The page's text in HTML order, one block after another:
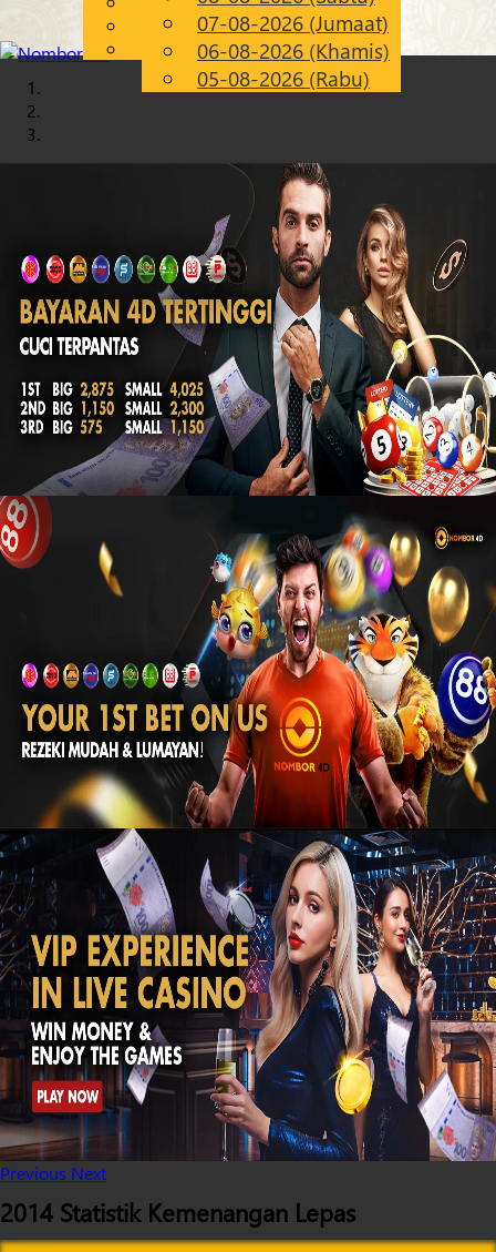
MS
Chinese
Malay
07-08-2026 (Jumaat)
06-08-2026 (Khamis)
05-08-2026 (Rabu)
Previous Next
2014 Statistik Kemenangan Lepas